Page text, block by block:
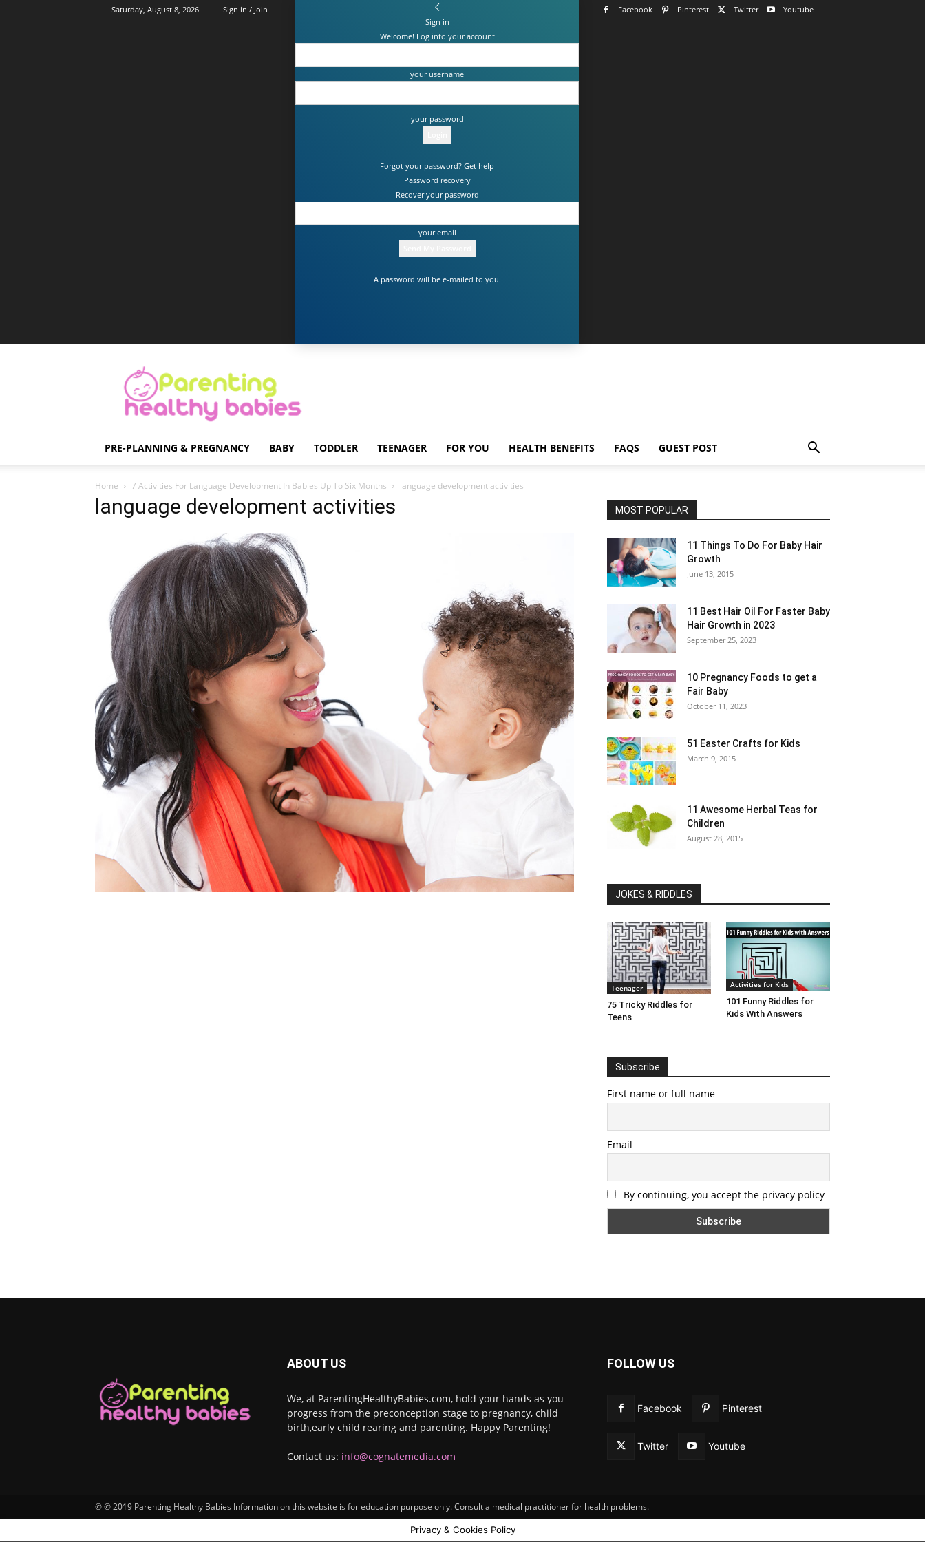
Saturday, August 8, 2026 Sign in / Join Facebook Pinterest Twitter
Youtube
Sign in
Welcome! Log into your account
your username
your password
Forgot your password? Get help
Password recovery
Recover your password
your email
A password will be e-mailed to you.
Parenting
Healthy
Babies
PRE-PLANNING & PREGNANCY BABY TODDLER TEENAGER FOR YOU HEALTH BENEFITS FAQS GUEST POST
Home 7 Activities For Language Development In Babies Up To Six Months language development activities
language development activities MOST POPULAR
11 Things To Do For Baby Hair
Growth
June 13, 2015
11 Best Hair Oil For Faster Baby
Hair Growth in 2023
September 25, 2023
10 Pregnancy Foods to get a
Fair Baby
October 11, 2023
51 Easter Crafts for Kids
March 9, 2015
11 Awesome Herbal Teas for
Children
August 28, 2015
JOKES & RIDDLES
Teenager
75 Tricky Riddles for
Teens
Activities for Kids
101 Funny Riddles for
Kids With Answers
Subscribe
First name or full name
Email
By continuing, you accept the privacy policy
ABOUT US
We, at ParentingHealthyBabies.com, hold your hands as you
progress from the preconception stage to pregnancy, child
birth,early child rearing and parenting. Happy Parenting!
Contact us: info@cognatemedia.com
FOLLOW US
Facebook Pinterest
Twitter Youtube
© © 2019 Parenting Healthy Babies Information on this website is for education purpose only. Consult a medical practitioner for health problems.
Privacy & Cookies Policy